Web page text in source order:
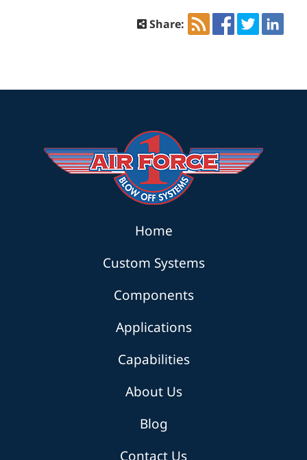
Share:
Home
Custom Systems
Components
Applications
Capabilities
About Us
Blog
Contact Us